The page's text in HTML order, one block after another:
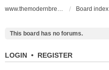
www.themodernbrewhouse.com Board index
This board has no forums.
LOGIN • REGISTER